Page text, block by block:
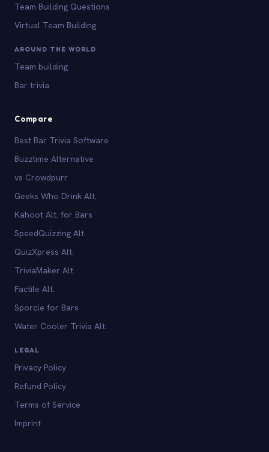
Team Building Questions
Virtual Team Building
AROUND THE WORLD
Team building
Bar trivia
Compare
Best Bar Trivia Software
Buzztime Alternative
vs Crowdpurr
Geeks Who Drink Alt.
Kahoot Alt. for Bars
SpeedQuizzing Alt.
QuizXpress Alt.
TriviaMaker Alt.
Factile Alt.
Sporcle for Bars
Water Cooler Trivia Alt.
LEGAL
Privacy Policy
Refund Policy
Terms of Service
Imprint